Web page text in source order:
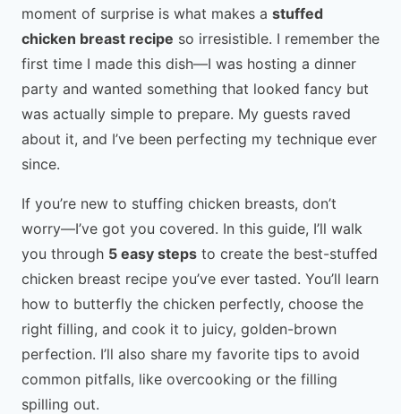
moment of surprise is what makes a stuffed
chicken breast recipe so irresistible. I remember the
first time I made this dish—I was hosting a dinner
party and wanted something that looked fancy but
was actually simple to prepare. My guests raved
about it, and I’ve been perfecting my technique ever
since.
If you’re new to stuffing chicken breasts, don’t
worry—I’ve got you covered. In this guide, I’ll walk
you through 5 easy steps to create the best-stuffed
chicken breast recipe you’ve ever tasted. You’ll learn
how to butterfly the chicken perfectly, choose the
right filling, and cook it to juicy, golden-brown
perfection. I’ll also share my favorite tips to avoid
common pitfalls, like overcooking or the filling
spilling out.